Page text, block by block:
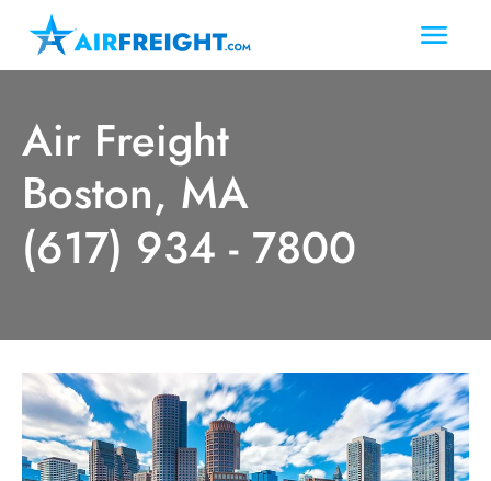
Air Freight
Boston, MA
(617) 934 - 7800